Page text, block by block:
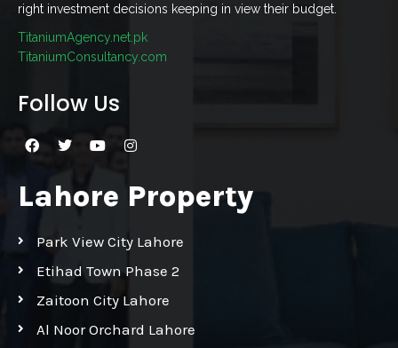
right investment decisions keeping in view their budget.
TitaniumAgency.net.pk
TitaniumConsultancy.com
Follow Us
Lahore Property
Park View City Lahore
Etihad Town Phase 2
Zaitoon City Lahore
Al Noor Orchard Lahore